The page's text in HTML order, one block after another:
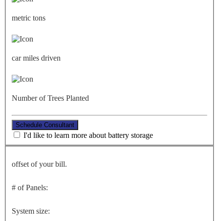
metric tons
car miles driven
Number of Trees Planted
Schedule Consultant
I'd like to learn more about battery storage
offset of your bill.
# of Panels:
System size: